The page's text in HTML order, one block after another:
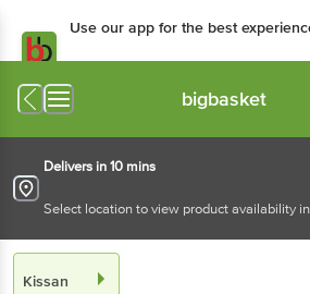
Use our app for the best
bigbasket
Delivers in 10 mins
Select location to view product availability
Kissan